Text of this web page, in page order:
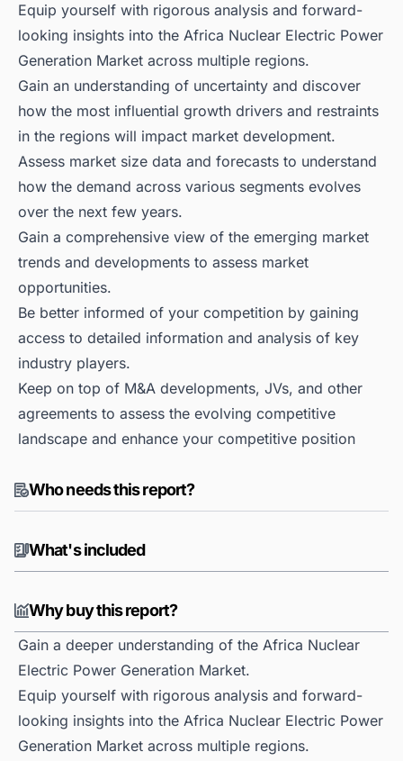
Equip yourself with rigorous analysis and forward-
looking insights into the Africa Nuclear Electric Power
Generation Market across multiple regions.
Gain an understanding of uncertainty and discover
how the most influential growth drivers and restraints
in the regions will impact market development.
Assess market size data and forecasts to understand
how the demand across various segments evolves
over the next few years.
Gain a comprehensive view of the emerging market
trends and developments to assess market
opportunities.
Be better informed of your competition by gaining
access to detailed information and analysis of key
industry players.
Keep on top of M&A developments, JVs, and other
agreements to assess the evolving competitive
landscape and enhance your competitive position
Who needs this report?
What's included
Why buy this report?
Gain a deeper understanding of the Africa Nuclear
Electric Power Generation Market.
Equip yourself with rigorous analysis and forward-
looking insights into the Africa Nuclear Electric Power
Generation Market across multiple regions.